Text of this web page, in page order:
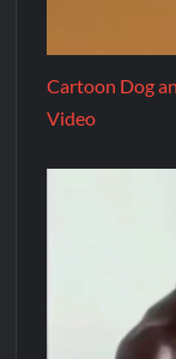
Cartoon Dog
Video